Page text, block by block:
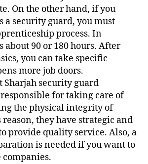
On the other hand, if you
a security guard, you must
process. In
about 90 or 180 hours. After
you can take specific
more job doors.
security guard
for taking care of
the physical integrity of
they have strategic and
provide quality service. Also, a
is needed if you want to
companies.